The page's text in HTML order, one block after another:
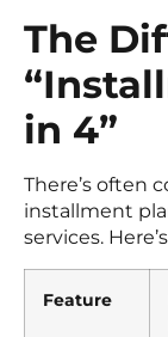
The
in 4”
There’s often
installment
services.
Feature